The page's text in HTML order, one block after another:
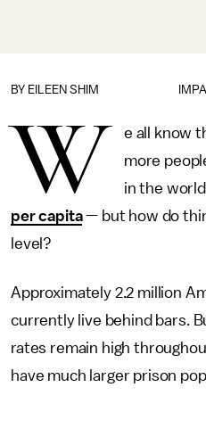
BY EILEEN SHIM
W
e all know
more
in the
per capita— but how do
level?
Approximately 2.2 million
currently live behind bars.
rates remain high
have much larger prison